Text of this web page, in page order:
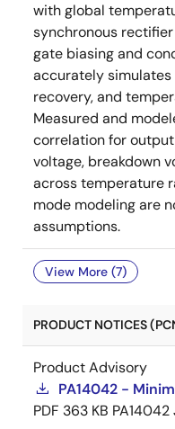
with global
synchronous
gate biasing and
accurately
recovery, and
Measured and
correlation for
voltage, breakdown
across temperature
mode modeling are
assumptions.
View More (7)
PRODUCT NOTICES
Product Advisory
PA14042 -
PDF 363 KB PA14042